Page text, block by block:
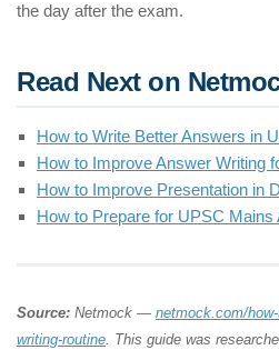
the day after the exam.
Read Next on
How to Write Better Answers in
How to Improve Answer Writing
How to Improve Presentation in
How to Prepare for UPSC Mains
Source: Netmock — netmock.com/
writing-routine. This guide was